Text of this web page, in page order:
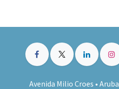
Avenida Milio Croes • Aruba